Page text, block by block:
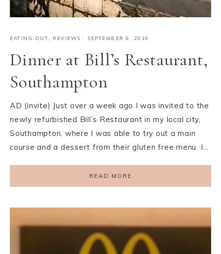
EATING OUT, REVIEWS · SEPTEMBER 9, 2019
Dinner at Bill’s Restaurant,
Southampton
AD (invite) Just over a week ago I was invited to the
newly refurbished Bill’s Restaurant in my local city,
Southampton, where I was able to try out a main
course and a dessert from their gluten free menu. I…
READ MORE